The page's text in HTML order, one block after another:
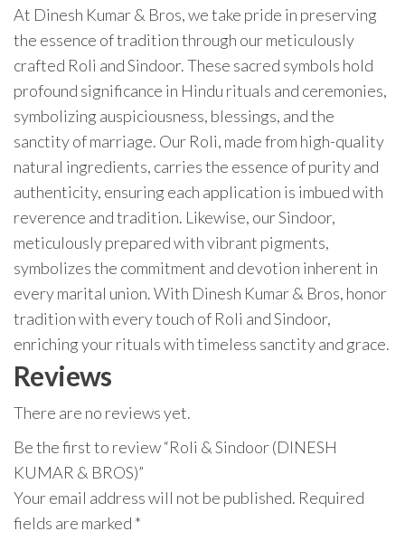
At Dinesh Kumar & Bros, we take pride in preserving
the essence of tradition through our meticulously
crafted Roli and Sindoor. These sacred symbols hold
profound significance in Hindu rituals and ceremonies,
symbolizing auspiciousness, blessings, and the
sanctity of marriage. Our Roli, made from high-quality
natural ingredients, carries the essence of purity and
authenticity, ensuring each application is imbued with
reverence and tradition. Likewise, our Sindoor,
meticulously prepared with vibrant pigments,
symbolizes the commitment and devotion inherent in
every marital union. With Dinesh Kumar & Bros, honor
tradition with every touch of Roli and Sindoor,
enriching your rituals with timeless sanctity and grace.
Reviews
There are no reviews yet.
Be the first to review “Roli & Sindoor (DINESH
KUMAR & BROS)”
Your email address will not be published. Required
fields are marked *